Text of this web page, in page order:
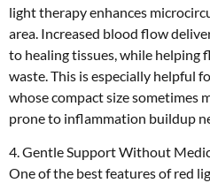
light therapy enhances
area. Increased blood flow
to healing tissues, while helping
waste. This is especially helpful
whose compact size sometimes
prone to inflammation buildup
4. Gentle Support Without
One of the best features of red